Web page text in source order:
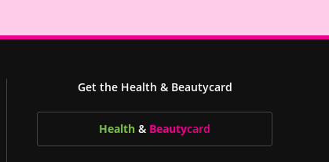
Get the Health & Beautycard
Health & Beautycard